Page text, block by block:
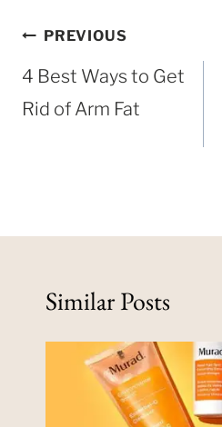
Post
navigation
PREVIOUS
4 Best Ways to Get
Rid of Arm Fat
Similar Posts